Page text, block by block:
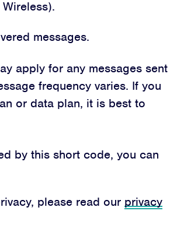
YouTube
Medium
messages.
apply for any messages sent
frequency varies. If you
or data plan, it is best to
by this short code, you can
please read our privacy